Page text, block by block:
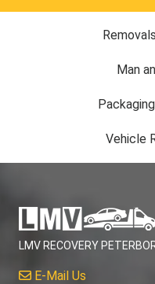
Man
Vehicle
LMV RECOVERY
E-Mail Us